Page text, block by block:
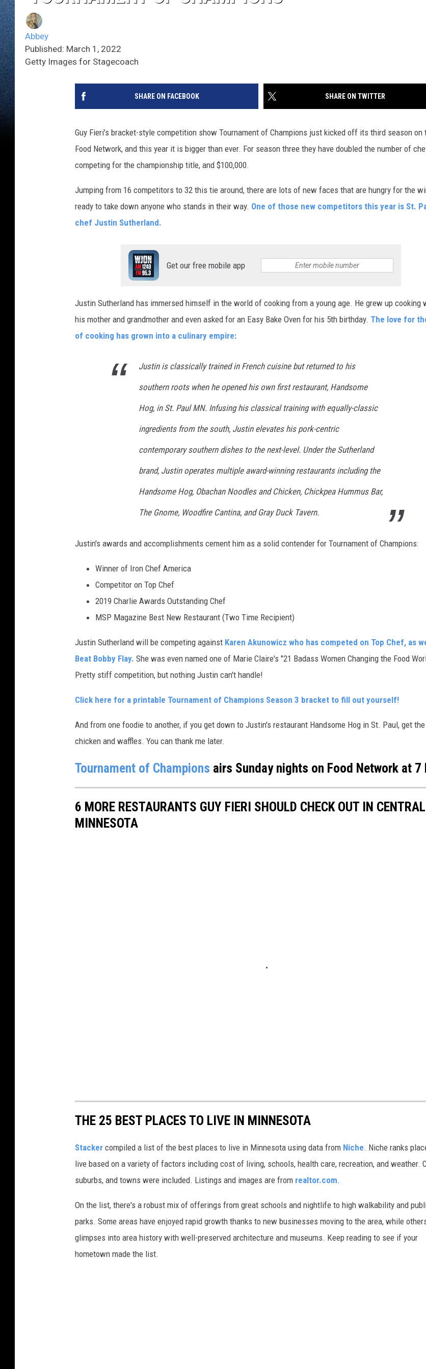
Abbey
Published: March 1, 2022
Getty Images for Stagecoach
SHARE ON FACEBOOK SHARE ON TWITTER
Guy Fieri's bracket-style competition show Tournament of Champions just kicked off its third season on
Food Network, and this year it is bigger than ever. For season three they have doubled the number of
competing for the championship title, and $100,000.
Jumping from 16 competitors to 32 this tie around, there are lots of new faces that are hungry for the
ready to take down anyone who stands in their way. One of those new competitors this year is St.
chef Justin Sutherland.
Get our free mobile app
Justin Sutherland has immersed himself in the world of cooking from a young age. He grew up cooking
his mother and grandmother and even asked for an Easy Bake Oven for his 5th birthday. The love for
of cooking has grown into a culinary empire:
Justin is classically trained in French cuisine but returned to his
southern roots when he opened his own first restaurant, Handsome
Hog, in St. Paul MN. Infusing his classical training with equally-classic
ingredients from the south, Justin elevates his pork-centric
contemporary southern dishes to the next-level. Under the Sutherland
brand, Justin operates multiple award-winning restaurants including the
Handsome Hog, Obachan Noodles and Chicken, Chickpea Hummus Bar,
The Gnome, Woodfire Cantina, and Gray Duck Tavern.
Justin's awards and accomplishments cement him as a solid contender for Tournament of Champions:
Winner of Iron Chef America
Competitor on Top Chef
2019 Charlie Awards Outstanding Chef
MSP Magazine Best New Restaurant (Two Time Recipient)
Justin Sutherland will be competing against Karen Akunowicz who has competed on Top Chef, as
Beat Bobby Flay. She was even named one of Marie Claire's "21 Badass Women Changing the Food
Pretty stiff competition, but nothing Justin can't handle!
Click here for a printable Tournament of Champions Season 3 bracket to fill out yourself!
And from one foodie to another, if you get down to Justin's restaurant Handsome Hog in St. Paul, get the
chicken and waffles. You can thank me later.
Tournament of Champions airs Sunday nights on Food Network at 7
6 MORE RESTAURANTS GUY FIERI SHOULD CHECK OUT IN CENTRAL
MINNESOTA
THE 25 BEST PLACES TO LIVE IN MINNESOTA
Stacker compiled a list of the best places to live in Minnesota using data from Niche. Niche ranks
live based on a variety of factors including cost of living, schools, health care, recreation, and weather.
suburbs, and towns were included. Listings and images are from realtor.com.
On the list, there's a robust mix of offerings from great schools and nightlife to high walkability and
parks. Some areas have enjoyed rapid growth thanks to new businesses moving to the area, while
glimpses into area history with well-preserved architecture and museums. Keep reading to see if your
hometown made the list.